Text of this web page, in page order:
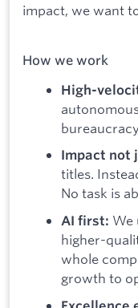
impact, we want
How we work
High-
Impact not
titles.
No task is
AI first: We
higher-
whole
growth to